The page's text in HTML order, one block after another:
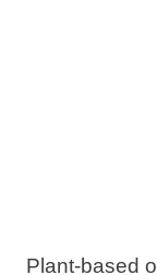
Plant-based